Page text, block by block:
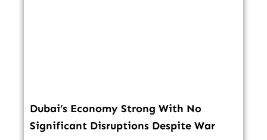
Dubai’s Economy Strong With No
Significant Disruptions Despite War